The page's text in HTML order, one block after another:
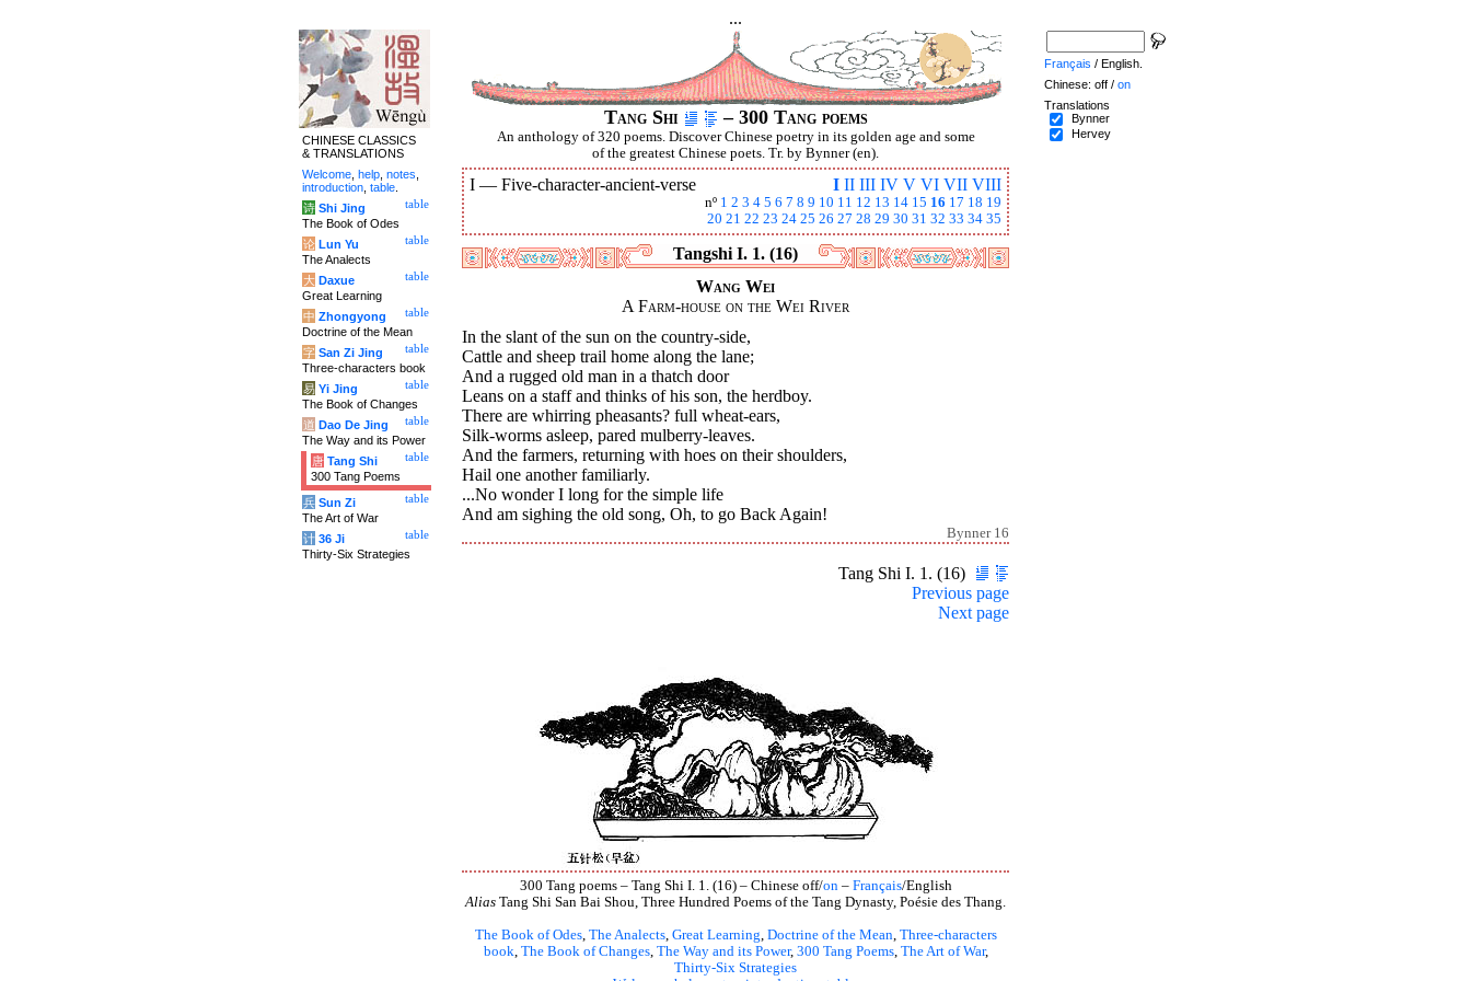
...
Tang Shi – 300 Tang poems
An anthology of 320 poems. Discover Chinese poetry in its golden age and some
of the greatest Chinese poets. Tr. by Bynner (en).
I II III IV V VI VII VIII
I — Five-character-ancient-verse
nº 1 2 3 4 5 6 7 8 9 10 11 12 13 14 15 16 17 18 19
20 21 22 23 24 25 26 27 28 29 30 31 32 33 34 35
Tangshi I. 1. (16)
Wang Wei
A Farm-house on the Wei River
In the slant of the sun on the country-side,
Cattle and sheep trail home along the lane;
And a rugged old man in a thatch door
Leans on a staff and thinks of his son, the herdboy.
There are whirring pheasants? full wheat-ears,
Silk-worms asleep, pared mulberry-leaves.
And the farmers, returning with hoes on their shoulders,
Hail one another familiarly.
...No wonder I long for the simple life
And am sighing the old song, Oh, to go Back Again!
Bynner 16
Tang Shi I. 1. (16)
Previous page
Next page
300 Tang poems – Tang Shi I. 1. (16) – Chinese off/on– Français/English
Alias Tang Shi San Bai Shou, Three Hundred Poems of the Tang Dynasty, Poésie des Thang.
The Book of Odes, The Analects, Great Learning, Doctrine of the Mean, Three-characters
book, The Book of Changes, The Way and its Power, 300 Tang Poems, The Art of War,
Thirty-Six Strategies
CHINESE CLASSICS
& TRANSLATIONS
Welcome help notes
introduction table
table
诗 Shi Jing
The Book of Odes
table
论 Lun Yu
The Analects
table
大 Daxue
Great Learning
table
中 Zhongyong
Doctrine of the Mean
table
字 San Zi Jing
Three-characters book
table
易 Yi Jing
The Book of Changes
table
道 Dao De Jing
The Way and its Power
table
唐 Tang Shi
300 Tang Poems
table
兵 Sun Zi
The Art of War
table
计 36 Ji
Thirty-Six Strategies
Français / English.
Chinese: off / on
Translations
Bynner
Hervey